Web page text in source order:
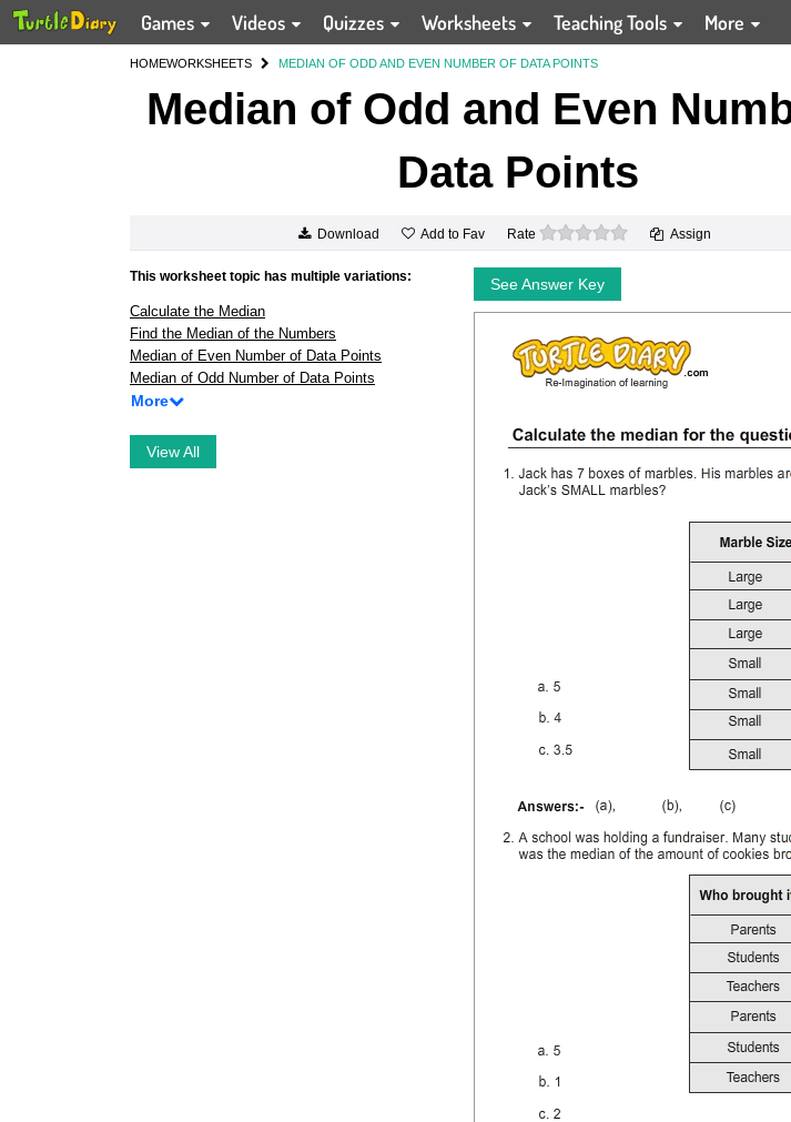
Games Videos Quizzes Worksheets Teaching Tools More
HOMEWORKSHEETS MEDIAN OF ODD AND EVEN NUMBER OF DATA POINTS
Median of Odd and Even
Data Points
Download Add to Fav Rate 0 stars Assign
This worksheet topic has multiple variations:
Calculate the Median
Find the Median of the Numbers
Median of Even Number of Data Points
Median of Odd Number of Data Points
More
View All
See Answer Key